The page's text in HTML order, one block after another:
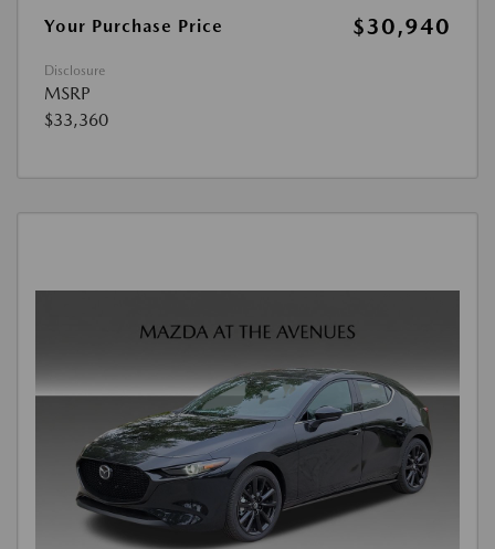
Your Purchase Price $30,940
Disclosure
MSRP
$33,360